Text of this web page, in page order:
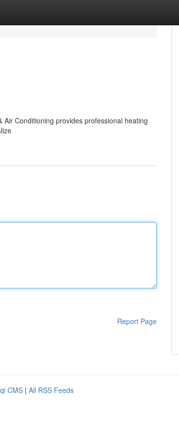
Conditioning provides professional heating
Report Page
CMS | All RSS Feeds